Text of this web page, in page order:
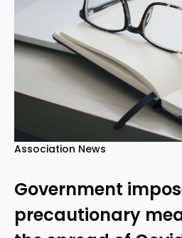
Association News
Government
precautionary